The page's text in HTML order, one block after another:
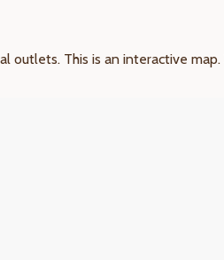
outlets. This is an interactive